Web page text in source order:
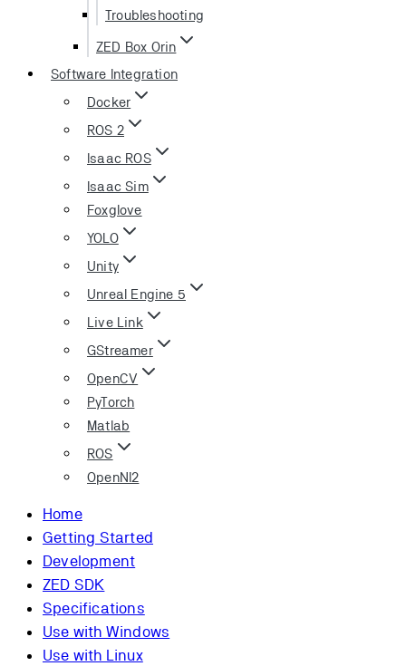
Troubleshooting
ZED Box Orin
Software Integration
Docker
ROS 2
Isaac ROS
Isaac Sim
Foxglove
YOLO
Unity
Unreal Engine 5
Live Link
GStreamer
OpenCV
PyTorch
Matlab
ROS
OpenNI2
Home
Getting Started
Development
ZED SDK
Specifications
Use with Windows
Use with Linux